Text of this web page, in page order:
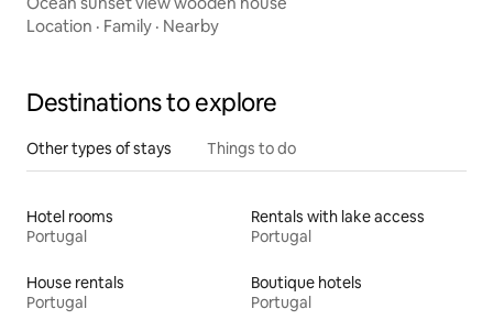
Location · Family · Nearby
Destinations to explore
Other types of stays Things to do
Hotel rooms
Portugal
Rentals with lake access
Portugal
House rentals
Portugal
Boutique hotels
Portugal